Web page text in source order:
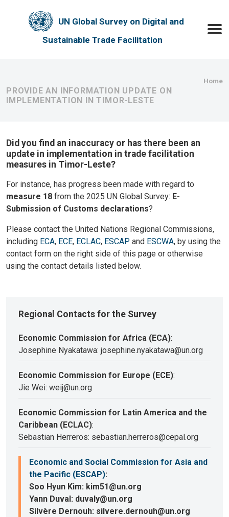
UN Global Survey on Digital and
Sustainable Trade Facilitation
Home
PROVIDE AN INFORMATION UPDATE ON
IMPLEMENTATION IN TIMOR-LESTE
Did you find an inaccuracy or has there been an
update in implementation in trade facilitation
measures in Timor-Leste?
For instance, has progress been made with regard to
measure 18 from the 2025 UN Global Survey: E-
Submission of Customs declarations?
Please contact the United Nations Regional Commissions,
including ECA, ECE, ECLAC, ESCAP and ESCWA, by using the
contact form on the right side of this page or otherwise
using the contact details listed below.
Regional Contacts for the Survey
Economic Commission for Africa (ECA):
Josephine Nyakatawa: josephine.nyakatawa@un.org
Economic Commission for Europe (ECE):
Jie Wei: weij@un.org
Economic Commission for Latin America and the
Caribbean (ECLAC):
Sebastian Herreros: sebastian.herreros@cepal.org
Economic and Social Commission for Asia and
the Pacific (ESCAP):
Soo Hyun Kim: kim51@un.org
Yann Duval: duvaly@un.org
Silvère Dernouh: silvere.dernouh@un.org